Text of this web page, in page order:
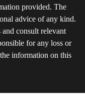
provided. The
advice of any kind.
consult relevant
for any loss or
information on this